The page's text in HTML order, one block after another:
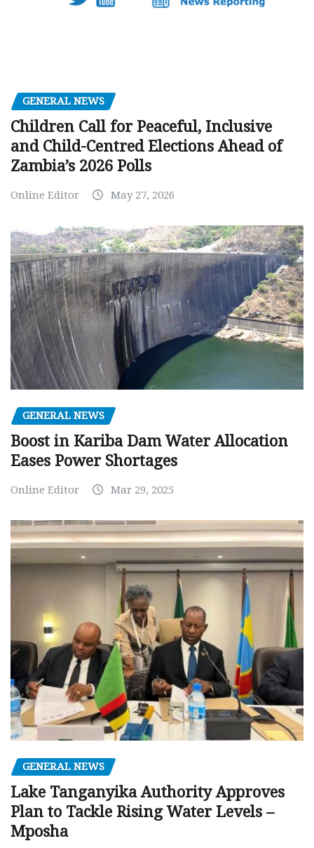
GENERAL NEWS
Children Call for Peaceful, Inclusive
and Child-Centred Elections Ahead of
Zambia’s 2026 Polls
Online Editor May 27, 2026
GENERAL NEWS
Boost in Kariba Dam Water Allocation
Eases Power Shortages
Online Editor Mar 29, 2025
GENERAL NEWS
Lake Tanganyika Authority Approves
Plan to Tackle Rising Water Levels –
Mposha